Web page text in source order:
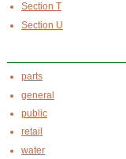
Section T
Section U
parts
general
public
retail
water